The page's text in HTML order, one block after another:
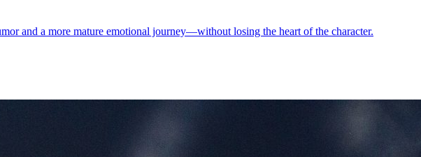
and a more mature emotional journey—without losing the heart of the character.